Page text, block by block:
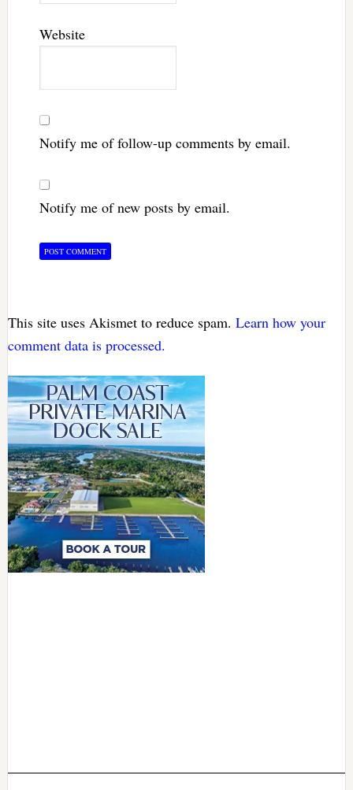
Website
Notify me of follow-up comments by email.
Notify me of new posts by email.
This site uses Akismet to reduce spam. Learn how your
comment data is processed.